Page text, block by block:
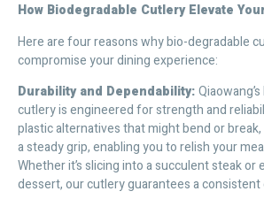
How Biodegradable Cutlery Elevate
Here are four reasons why bio-degradable
compromise your dining experience:
Durability and Dependability:
cutlery is engineered for strength and
plastic alternatives that might bend or
a steady grip, enabling you to relish your
Whether it’s slicing into a succulent steak or
dessert, our cutlery guarantees a consistent